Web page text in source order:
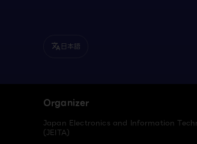
translate 日本語
Organizer
Japan Electronics and Information
(JEITA)